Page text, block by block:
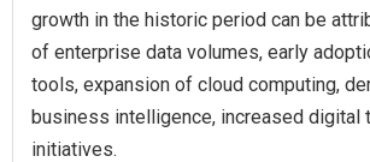
growth in the historic period can be
of enterprise data volumes, early
tools, expansion of cloud computing,
business intelligence, increased digital
initiatives.